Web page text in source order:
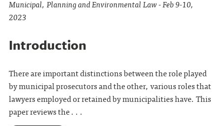
Municipal, Planning and Environmental Law - Feb 9-10,
2023
Introduction
There are important distinctions between the role played
by municipal prosecutors and the other, various roles that
lawyers employed or retained by municipalities have. This
paper reviews the . . .